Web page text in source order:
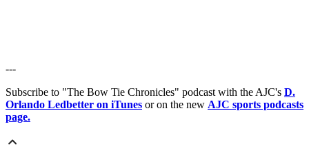
---
Subscribe to "The Bow Tie Chronicles" podcast with the AJC's D.
Orlando Ledbetter on iTunes or on the new AJC sports podcasts
page.